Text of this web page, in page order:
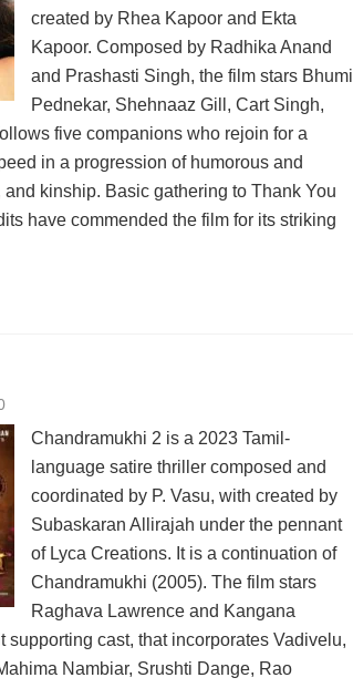
created by Rhea Kapoor and Ekta
Kapoor. Composed by Radhika Anand
and Prashasti Singh, the film stars Bhumi
Pednekar, Shehnaaz Gill, Cart Singh,
five companions who rejoin for a
in a progression of humorous and
kinship. Basic gathering to Thank You
have commended the film for its striking
Chandramukhi 2 is a 2023 Tamil-
language satire thriller composed and
coordinated by P. Vasu, with created by
Subaskaran Allirajah under the pennant
of Lyca Creations. It is a continuation of
Chandramukhi (2005). The film stars
Raghava Lawrence and Kangana
cast, that incorporates Vadivelu,
Nambiar, Srushti Dange, Rao